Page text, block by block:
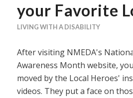
your Favorite
LIVING WITH A DISABILITY
After visiting NMEDA's
Awareness Month website,
moved by the Local Heroes'
videos. They put a face on